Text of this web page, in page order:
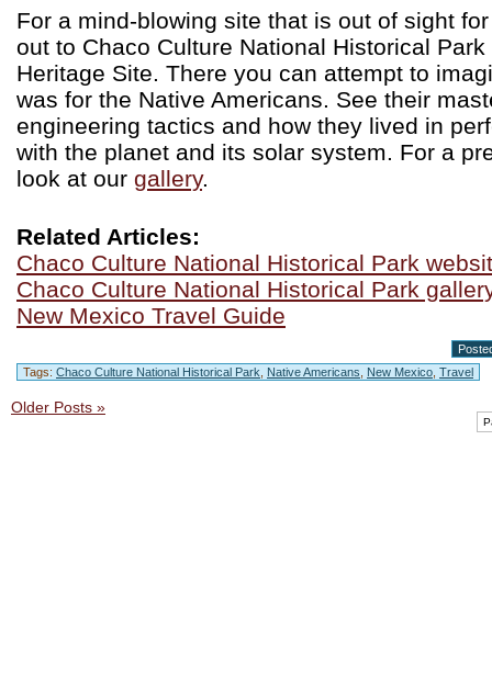
For a mind-blowing site that is out of sight
out to Chaco Culture National Historical Park
Heritage Site. There you can attempt to
was for the Native Americans. See their
engineering tactics and how they lived in
with the planet and its solar system. For a
look at our gallery.
Related Articles:
Chaco Culture National Historical Park
Chaco Culture National Historical Park
New Mexico Travel Guide
Tags: Chaco Culture National Historical Park Native Americans New Mexico Travel
Older Posts »